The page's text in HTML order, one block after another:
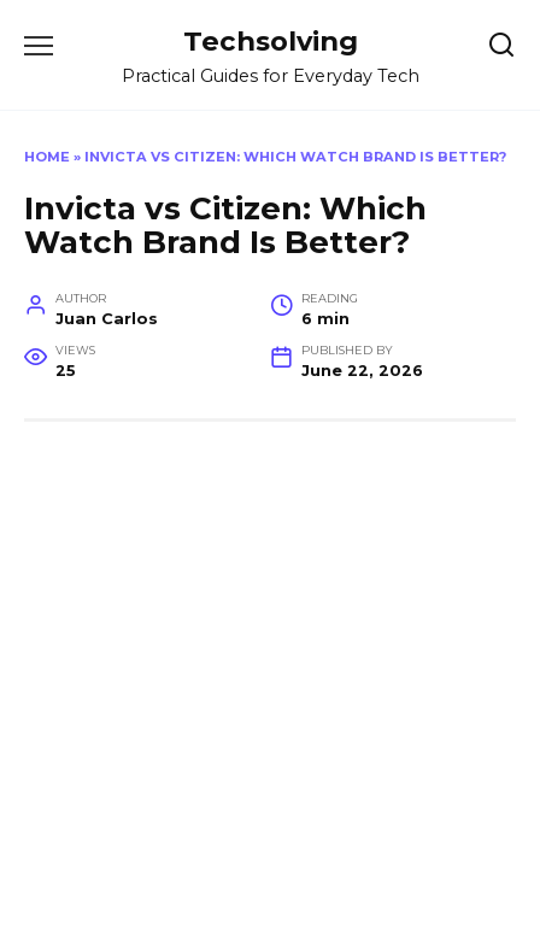
Techsolving
Practical Guides for Everyday Tech
HOME » INVICTA VS CITIZEN: WHICH WATCH BRAND IS BETTER?
Invicta vs Citizen: Which
Watch Brand Is Better?
AUTHOR
Juan Carlos
READING
6 min
VIEWS
25
PUBLISHED BY
June 22, 2026